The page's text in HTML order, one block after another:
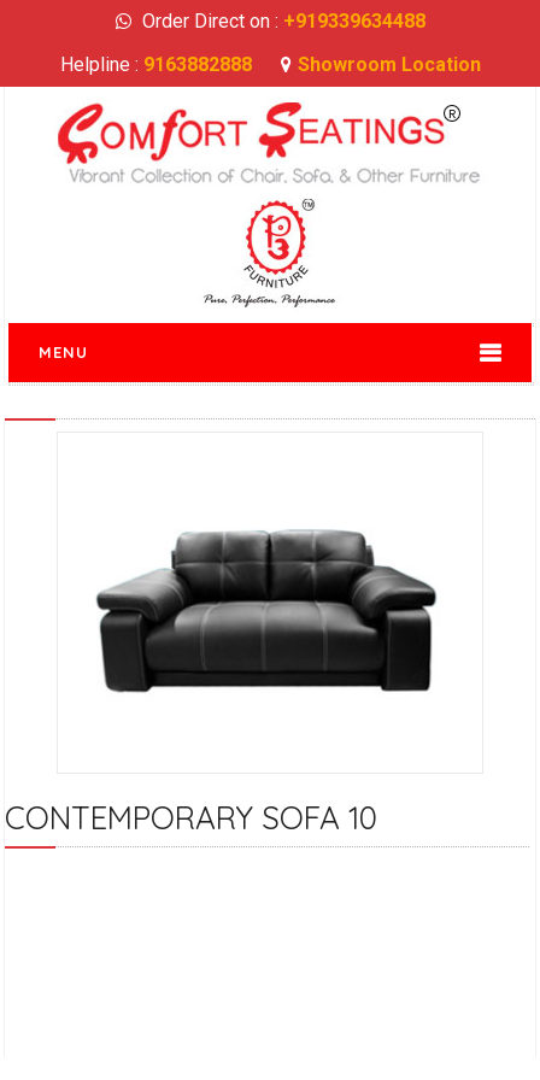
Order Direct on : +919339634488
Helpline : 9163882888 Showroom Location
MENU
CONTEMPORARY SOFA 10